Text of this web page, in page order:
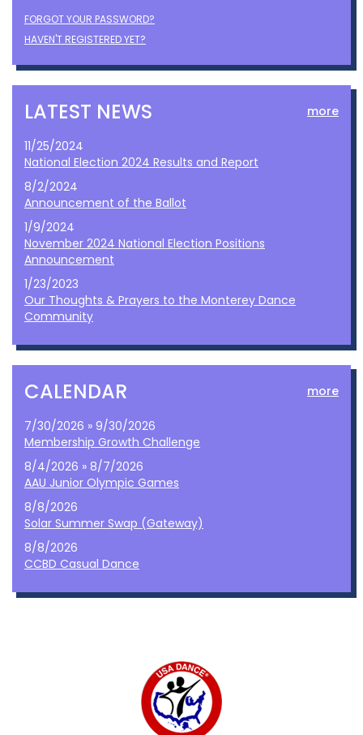
FORGOT YOUR PASSWORD?
HAVEN'T REGISTERED YET?
LATEST NEWS more
11/25/2024
National Election 2024 Results and Report
8/2/2024
Announcement of the Ballot
1/9/2024
November 2024 National Election Positions
Announcement
1/23/2023
Our Thoughts & Prayers to the Monterey Dance
Community
CALENDAR more
7/30/2026 » 9/30/2026
Membership Growth Challenge
8/4/2026 » 8/7/2026
AAU Junior Olympic Games
8/8/2026
Solar Summer Swap (Gateway)
8/8/2026
CCBD Casual Dance